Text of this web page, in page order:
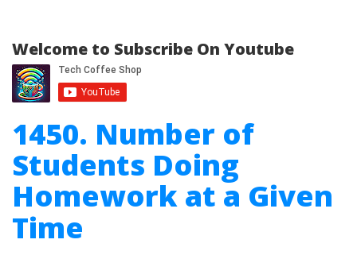
Welcome to Subscribe On Youtube
1450. Number of
Students Doing
Homework at a Given
Time